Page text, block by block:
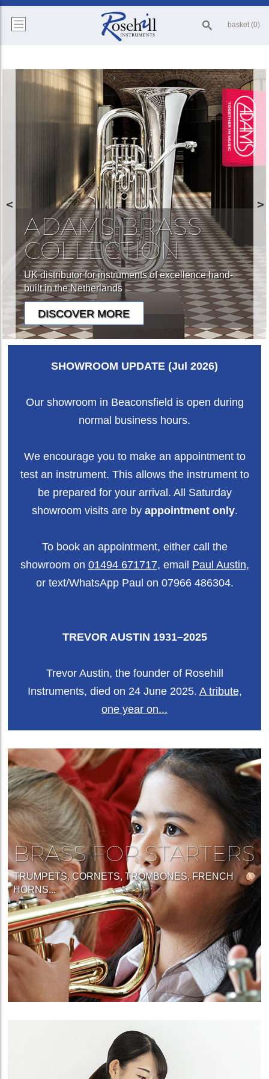
basket (0)
ADAMS BRASS
COLLECTION
UK distributor for instruments of excellence hand-
built in the Netherlands
SHOWROOM UPDATE (Jul 2026)
Our showroom in Beaconsfield is open during
normal business hours.
We encourage you to make an appointment to
test an instrument. This allows the instrument to
be prepared for your arrival. All Saturday
showroom visits are by appointment only.
To book an appointment, either call the
showroom on 01494 671717, email Paul Austin,
or text/WhatsApp Paul on 07966 486304.
TREVOR AUSTIN 1931–2025
Trevor Austin, the founder of Rosehill
Instruments, died on 24 June 2025. A tribute,
one year on...
BRASS FOR STARTERS
TRUMPETS, CORNETS, TROMBONES, FRENCH
HORNS...